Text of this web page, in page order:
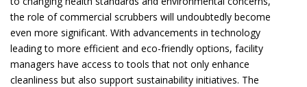
the role of commercial scrubbers will undoubtedly become
even more significant. With advancements in technology
leading to more efficient and eco-friendly options, facility
managers have access to tools that not only enhance
cleanliness but also support sustainability initiatives. The